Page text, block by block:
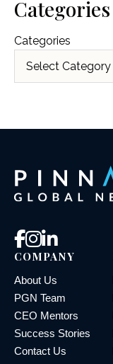
Categories
Categories
COMPANY
About Us
PGN Team
CEO Mentors
Success Stories
Contact Us